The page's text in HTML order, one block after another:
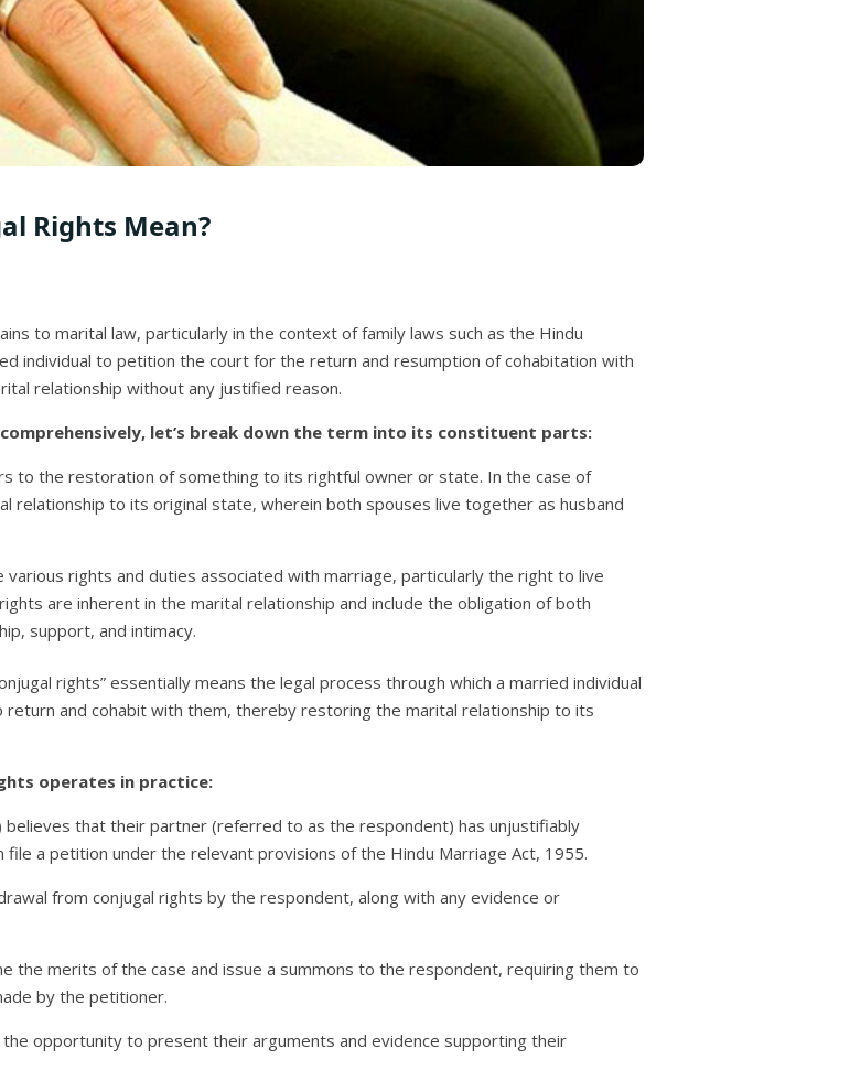
Rights Mean?
to marital law, particularly in the context of family laws such as the Hindu
individual to petition the court for the return and resumption of cohabitation with
relationship without any justified reason.
let’s break down the term into its constituent parts:
to the restoration of something to its rightful owner or state. In the case of
relationship to its original state, wherein both spouses live together as husband
various rights and duties associated with marriage, particularly the right to live
are inherent in the marital relationship and include the obligation of both
support, and intimacy.
rights” essentially means the legal process through which a married individual
and cohabit with them, thereby restoring the marital relationship to its
operates in practice:
that their partner (referred to as the respondent) has unjustifiably
a petition under the relevant provisions of the Hindu Marriage Act, 1955.
from conjugal rights by the respondent, along with any evidence or
the merits of the case and issue a summons to the respondent, requiring them to
by the petitioner.
opportunity to present their arguments and evidence supporting their